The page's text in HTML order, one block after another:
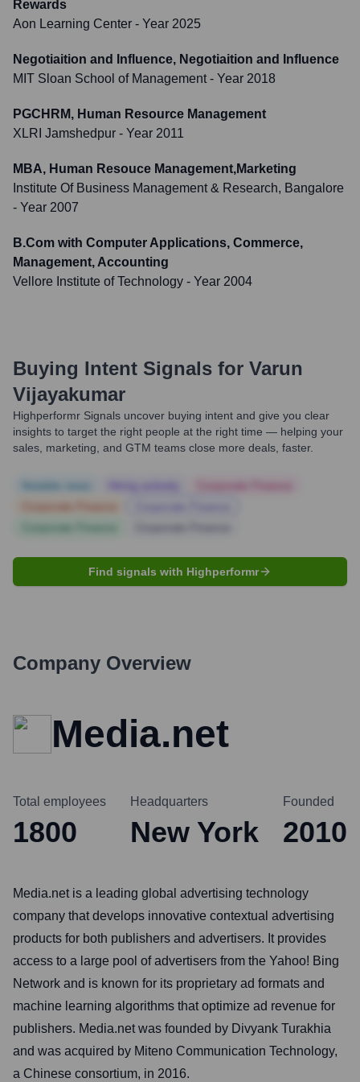
Rewards
Aon Learning Center - Year 2025
Negotiaition and Influence, Negotiaition and Influence
MIT Sloan School of Management- Year 2018
PGCHRM, Human Resource Management
XLRI Jamshedpur - Year 2011
MBA, Human Resouce Management,Marketing
Institute Of Business Management & Research, Bangalore
- Year 2007
B.Com with Computer Applications, Commerce,
Management, Accounting
Vellore Institute of Technology - Year 2004
Buying Intent Signals for Varun
Vijayakumar
Highperformr Signals uncover buying intent and give you clear
insights to target the right people at the right time — helping your
sales, marketing, and GTM teams close more deals, faster.
Find signals with Highperformr
Company Overview
Media.net
Total employees
1800
Headquarters
New York
Founded
2010
Media.net is a leading global advertising technology
company that develops innovative contextual advertising
products for both publishers and advertisers. It provides
access to a large pool of advertisers from the Yahoo! Bing
Network and is known for its proprietary ad formats and
machine learning algorithms that optimize ad revenue for
publishers. Media.net was founded by Divyank Turakhia
and was acquired by Miteno Communication Technology,
a Chinese consortium, in 2016.